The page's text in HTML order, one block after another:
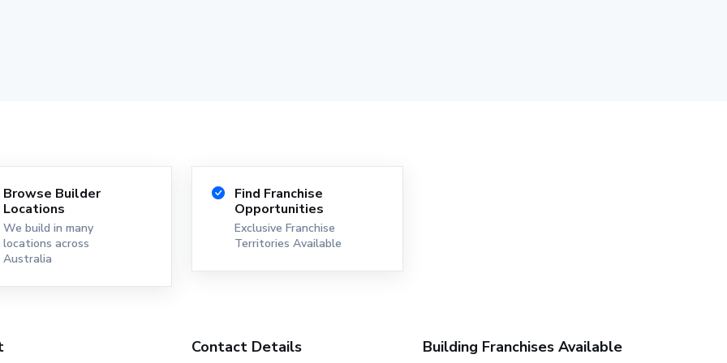
Browse Builder
Locations
We build in many
locations across
Australia
Find Franchise
Opportunities
Exclusive Franchise
Territories Available
Contact Details Building Franchises Available